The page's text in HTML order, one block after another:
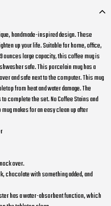
handmade-inspired design. These
up your life. Suitable for home, office,
ounces large capacity, this coffee mug is
safe. This porcelain mug has a
and safe next to the computer. This mug
from heat and water damage. The
complete the set. No Coffee Stains and
makes for an easy clean up after
over.
chocolate with something added, and
has a water-absorbent function, which